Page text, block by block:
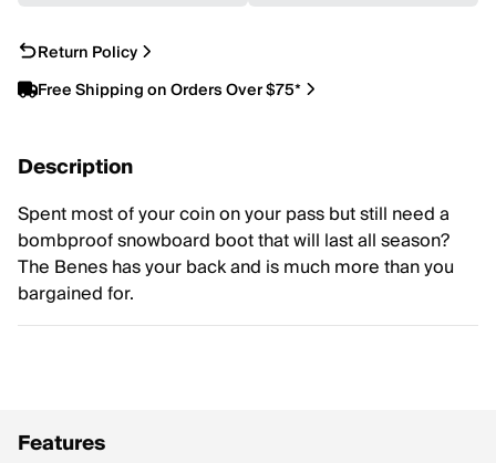
Return Policy
Free Shipping on Orders Over $75*
Description
Spent most of your coin on your pass but still need a
bombproof snowboard boot that will last all season?
The Benes has your back and is much more than you
bargained for.
Features